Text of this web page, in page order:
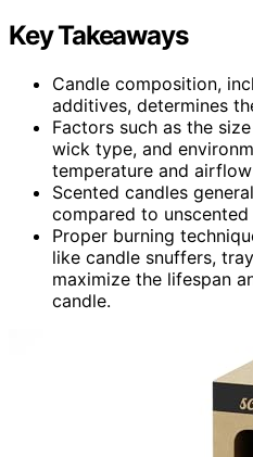
Key Takeaways
Candle composition,
additives, determines
Factors such as the
wick type, and
temperature and
Scented candles
compared to unscented
Proper burning
like candle snuffers,
maximize the lifespan
candle.